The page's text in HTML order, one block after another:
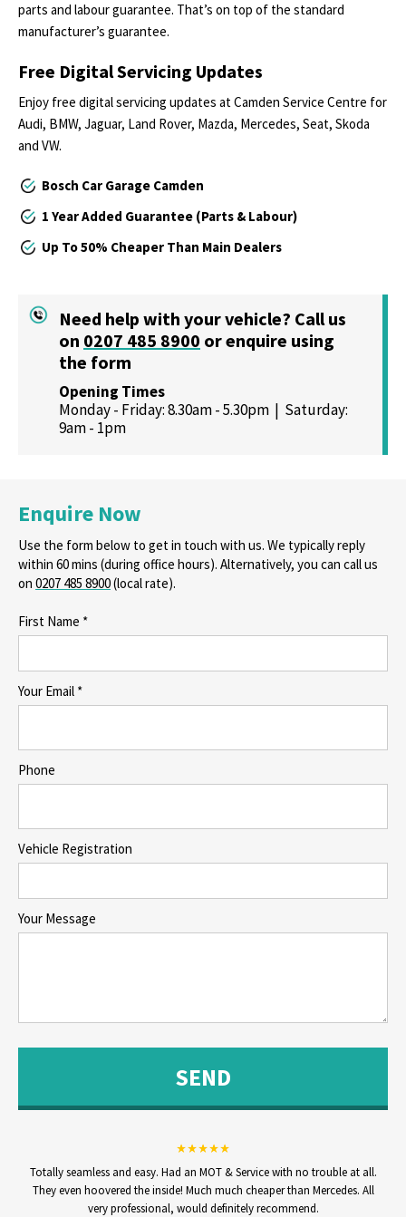
parts and labour guarantee. That’s on top of the standard
manufacturer’s guarantee.
Free Digital Servicing Updates
Enjoy free digital servicing updates at Camden Service Centre for
Audi, BMW, Jaguar, Land Rover, Mazda, Mercedes, Seat, Skoda
and VW.
Bosch Car Garage Camden
1 Year Added Guarantee (Parts & Labour)
Up To 50% Cheaper Than Main Dealers
Need help with your vehicle? Call us
on 0207 485 8900 orenquire using
the form
Opening Times
Monday - Friday: 8.30am - 5.30pm | Saturday:
9am - 1pm
Enquire Now
Use the form below to get in touch with us. We typically reply
within 60 mins (during office hours). Alternatively, you can call us
on 0207 485 8900(local rate).
First Name *
Your Email *
Phone
Vehicle Registration
Your Message
Totally seamless and easy. Had an MOT & Service with no trouble at all.
They even hoovered the inside! Much much cheaper than Mercedes. All
very professional, would definitely recommend.